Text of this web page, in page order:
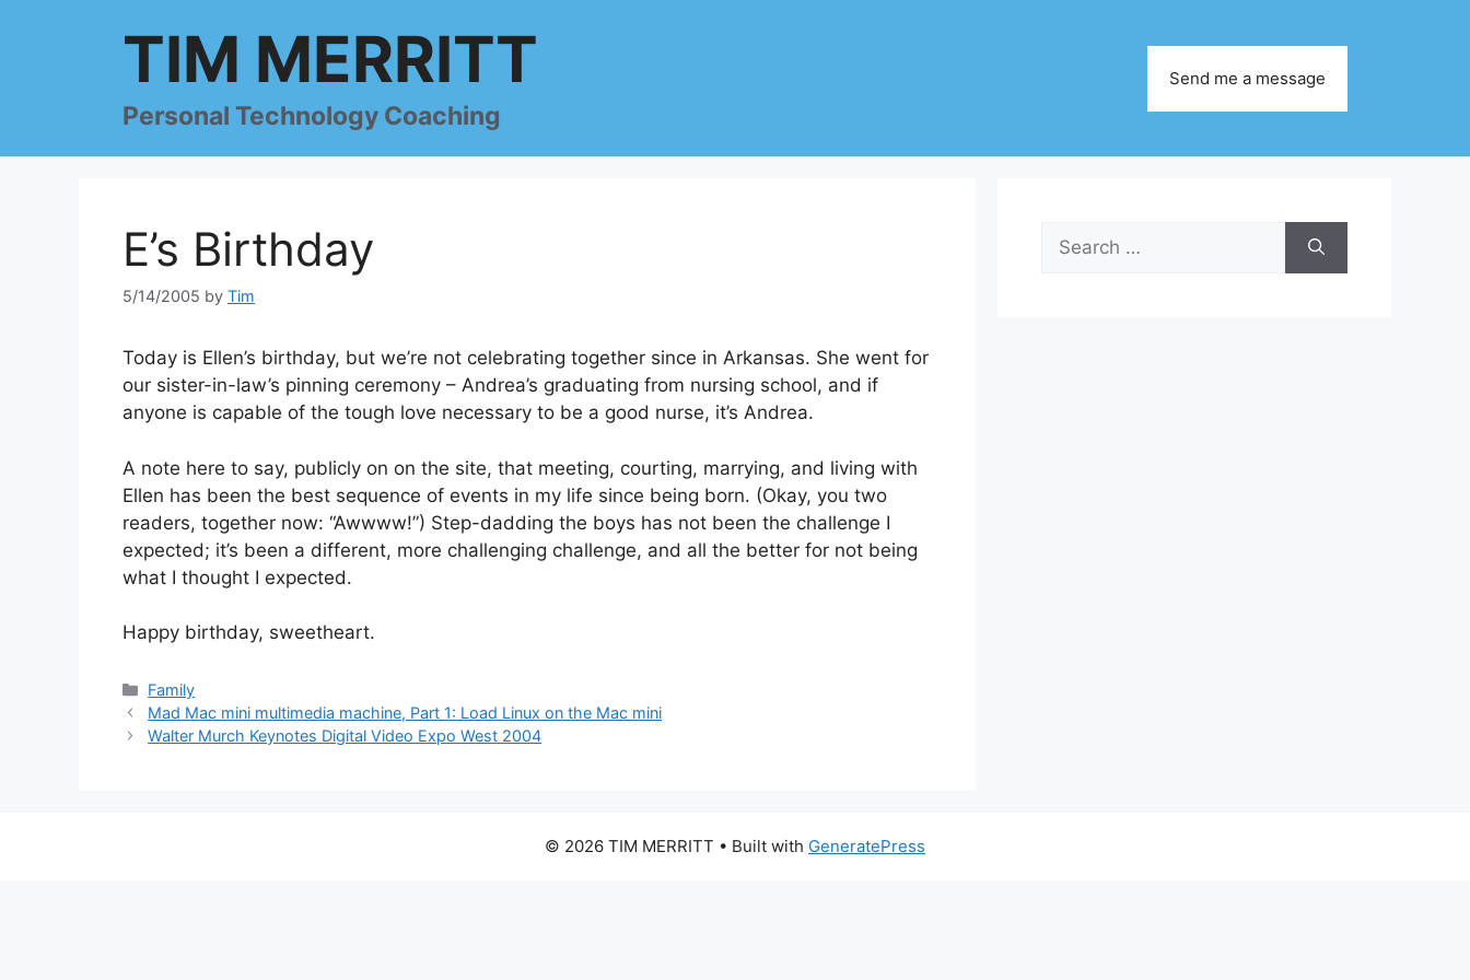
TIM MERRITT
Personal Technology Coaching
Send me a message
E’s Birthday
5/14/2005 by Tim
Today is Ellen’s birthday, but we’re not celebrating together since in Arkansas. She went for
our sister-in-law’s pinning ceremony – Andrea’s graduating from nursing school, and if
anyone is capable of the tough love necessary to be a good nurse, it’s Andrea.
A note here to say, publicly on on the site, that meeting, courting, marrying, and living with
Ellen has been the best sequence of events in my life since being born. (Okay, you two
readers, together now: “Awwww!”) Step-dadding the boys has not been the challenge I
expected; it’s been a different, more challenging challenge, and all the better for not being
what I thought I expected.
Happy birthday, sweetheart.
Categories
Family
Mad Mac mini multimedia machine, Part 1: Load Linux on the Mac mini
Walter Murch Keynotes Digital Video Expo West 2004
Search
for:
© 2026 TIM MERRITT • Built with GeneratePress